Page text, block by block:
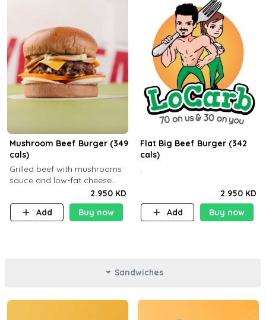
Mushroom Beef Burger (349
cals)
Grilled beef with mushrooms
sauce and low-fat cheese
with a side dish of your
choice
2.950 KD
Add
Buy now
Flat Big Beef Burger (342
cals)
.
2.950 KD
Add
Buy now
Sandwiches